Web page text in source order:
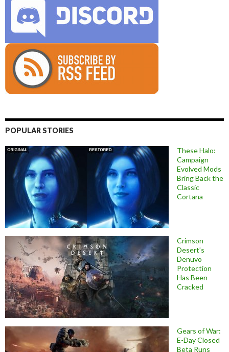
POPULAR STORIES
These Halo:
Campaign
Evolved Mods
Bring Back the
Classic
Cortana
Crimson
Desert’s
Denuvo
Protection
Has Been
Cracked
Gears of War:
E-Day Closed
Beta Runs